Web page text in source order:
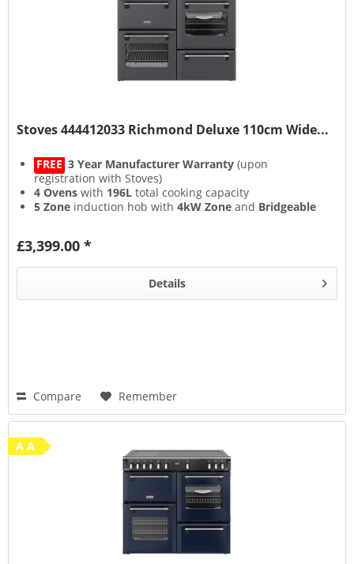
Stoves 444412033 Richmond Deluxe 110cm Wide...
FREE 3 Year Manufacturer Warranty (upon
registration with Stoves)
4 Ovens with 196L total cooking capacity
5 Zone induction hob with4kW Zone and Bridgeable
Steam & Infuse
£3,399.00 *
Details
Compare Remember
A A